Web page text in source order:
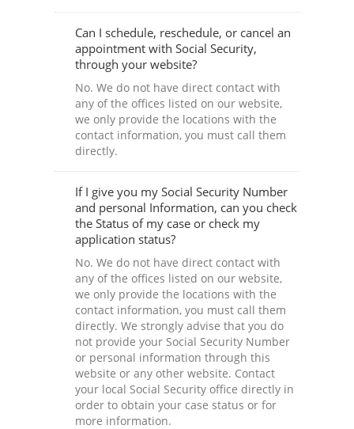
Can I schedule, reschedule, or cancel an
appointment with Social Security,
through your website?
No. We do not have direct contact with
any of the offices listed on our website,
we only provide the locations with the
contact information, you must call them
directly.
If I give you my Social Security Number
and personal Information, can you check
the Status of my case or check my
application status?
No. We do not have direct contact with
any of the offices listed on our website,
we only provide the locations with the
contact information, you must call them
directly. We strongly advise that you do
not provide your Social Security Number
or personal information through this
website or any other website. Contact
your local Social Security office directly in
order to obtain your case status or for
more information.